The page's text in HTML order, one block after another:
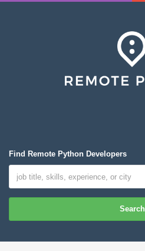
Find Remote Python Developers
Search